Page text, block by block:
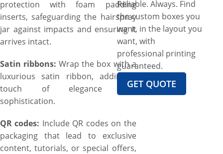
protection with foam padding
inserts, safeguarding the hairspray
jar against impacts and ensuring it
arrives intact.
Satin ribbons: Wrap the box with a
luxurious satin ribbon, adding a
touch of elegance and
sophistication.
QR codes: Include QR codes on the
packaging that lead to exclusive
content, tutorials, or special offers,
Reliable. Always. Find
the custom boxes you
want, in the layout you
want, with
professional printing
guaranteed.
GET QUOTE